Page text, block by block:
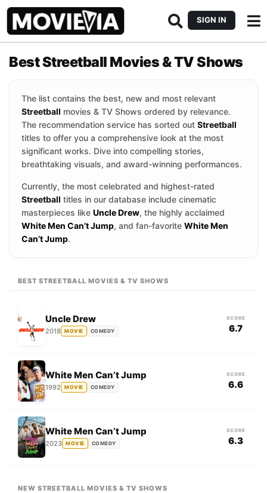
SIGN IN
Best Streetball Movies & TV Shows
The list contains the best, new and most relevant
Streetball movies & TV Shows ordered by relevance.
The recommendation service has sorted out Streetball
titles to offer you a comprehensive look at the most
significant works. Dive into compelling stories,
breathtaking visuals, and award-winning performances.
Currently, the most celebrated and highest-rated
Streetball titles in our database include cinematic
masterpieces like Uncle Drew, the highly acclaimed
White Men Can’t Jump, and fan-favorite White Men
Can’t Jump.
BEST STREETBALL MOVIES & TV SHOWS
Uncle Drew
2018 MOVIE COMEDY
SCORE
6.7
White Men Can’t Jump
1992 MOVIE COMEDY
SCORE
6.6
White Men Can’t Jump
2023 MOVIE COMEDY
SCORE
6.3
NEW STREETBALL MOVIES & TV SHOWS